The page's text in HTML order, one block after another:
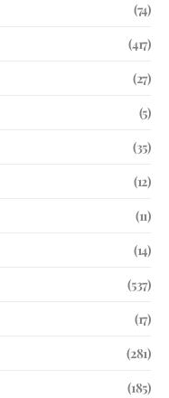
(74)
(417)
(27)
(5)
(35)
(12)
(11)
(14)
(537)
(17)
(281)
(185)